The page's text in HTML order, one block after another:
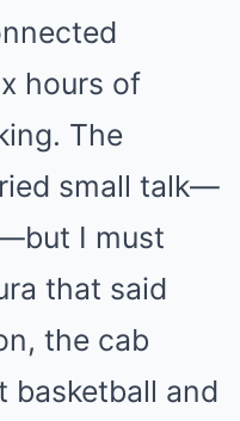
hours of
The
small talk—
I must
that said
the cab
basketball and